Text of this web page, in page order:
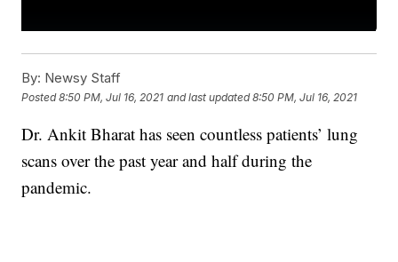
By: Newsy Staff
Posted8:50 PM, Jul 16, 2021 and last updated 8:50 PM, Jul 16, 2021
Dr. Ankit Bharat has seen countless patients’ lung
scans over the past year and half during the
pandemic.